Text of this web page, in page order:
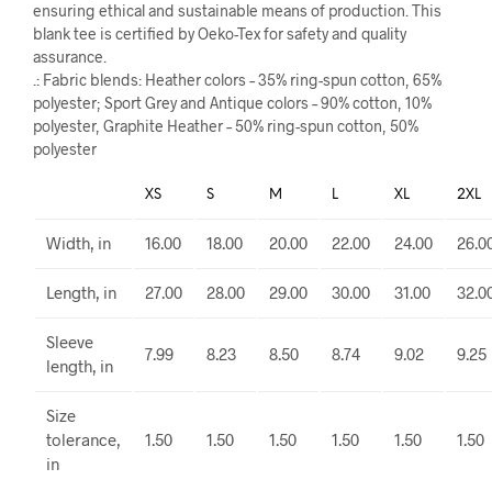
ensuring ethical and sustainable means of production. This
blank tee is certified by Oeko-Tex for safety and quality
assurance.
.: Fabric blends: Heather colors – 35% ring-spun cotton, 65%
polyester; Sport Grey and Antique colors – 90% cotton, 10%
polyester, Graphite Heather – 50% ring-spun cotton, 50%
polyester
XS S M L XL 2XL
Width, in 16.00 18.00 20.00 22.00 24.00
Length, in 27.00 28.00 29.00 30.00 31.00
Sleeve
length, in
7.99 8.23 8.50 8.74 9.02 9.25
Size
tolerance,
in
1.50 1.50 1.50 1.50 1.50 1.50